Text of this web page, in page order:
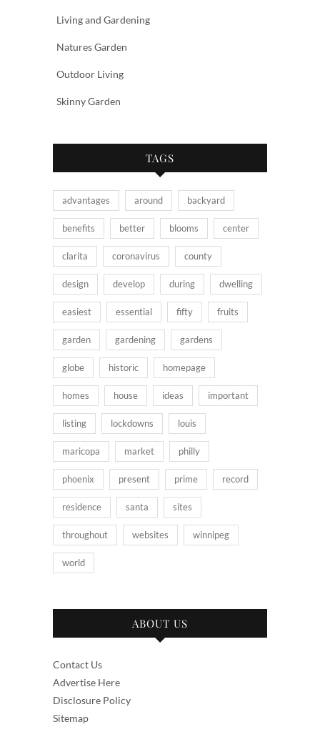
Living and Gardening
Natures Garden
Outdoor Living
Skinny Garden
TAGS
advantages around backyard
benefits better blooms center
clarita coronavirus county
design develop during dwelling
easiest essential fifty fruits
garden gardening gardens
globe historic homepage
homes house ideas important
listing lockdowns louis
maricopa market philly
phoenix present prime record
residence santa sites
throughout websites winnipeg
world
ABOUT US
Contact Us
Advertise Here
Disclosure Policy
Sitemap